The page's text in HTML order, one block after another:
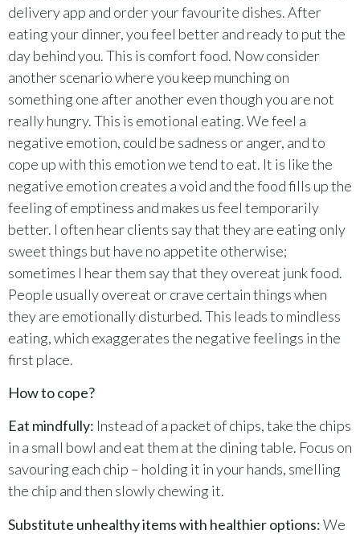
delivery app and order your favourite dishes. After
eating your dinner, you feel better and ready to put the
day behind you. This is comfort food. Now consider
another scenario where you keep munching on
something one after another even though you are not
really hungry. This is emotional eating. We feel a
negative emotion, could be sadness or anger, and to
cope up with this emotion we tend to eat. It is like the
negative emotion creates a void and the food fills up the
feeling of emptiness and makes us feel temporarily
better. I often hear clients say that they are eating only
sweet things but have no appetite otherwise;
sometimes I hear them say that they overeat junk food.
People usually overeat or crave certain things when
they are emotionally disturbed. This leads to mindless
eating, which exaggerates the negative feelings in the
first place.
How to cope?
Eat mindfully: Instead of a packet of chips, take the chips
in a small bowl and eat them at the dining table. Focus on
savouring each chip – holding it in your hands, smelling
the chip and then slowly chewing it.
Substitute unhealthy items with healthier options:We